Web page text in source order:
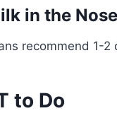
in the Nose
recommend 1-
to Do